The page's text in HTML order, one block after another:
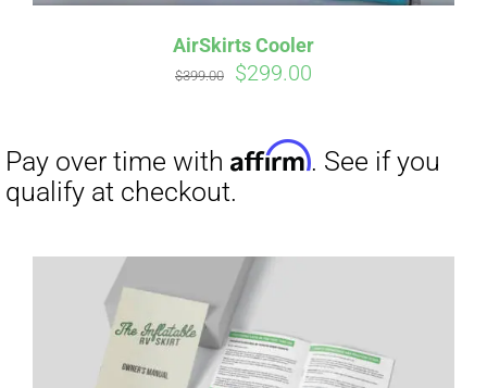
AirSkirts Cooler
$399.00
Original
$399.00.
$299.00
$299.00.
Pay over time with Affirm. See if you
qualify at checkout.